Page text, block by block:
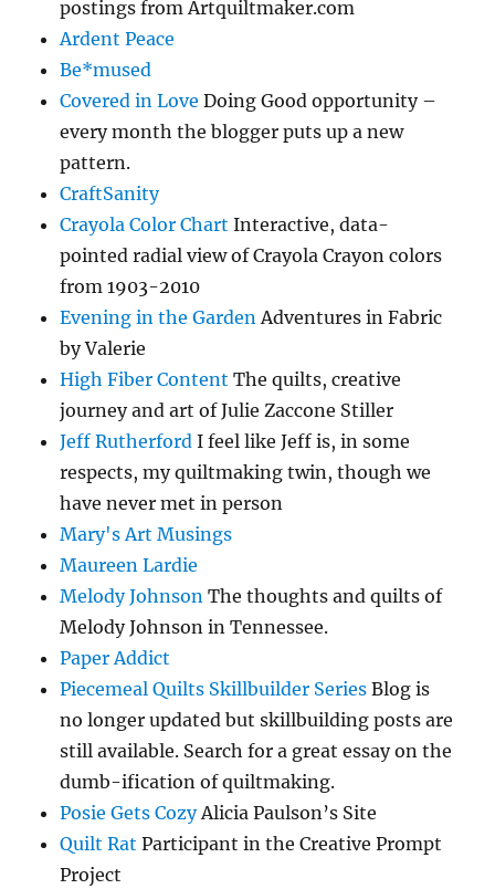
postings from Artquiltmaker.com
Ardent Peace
Be*mused
Covered in Love Doing Good opportunity –
every month the blogger puts up a new
pattern.
CraftSanity
Crayola Color Chart Interactive, data-
pointed radial view of Crayola Crayon colors
from 1903-2010
Evening in the Garden Adventures in Fabric
by Valerie
High Fiber Content The quilts, creative
journey and art of Julie Zaccone Stiller
Jeff Rutherford I feel like Jeff is, in some
respects, my quiltmaking twin, though we
have never met in person
Mary's Art Musings
Maureen Lardie
Melody Johnson The thoughts and quilts of
Melody Johnson in Tennessee.
Paper Addict
Piecemeal Quilts Skillbuilder Series Blog is
no longer updated but skillbuilding posts are
still available. Search for a great essay on the
dumb-ification of quiltmaking.
Posie Gets CozyAlicia Paulson’s Site
Quilt Rat Participant in the Creative Prompt
Project